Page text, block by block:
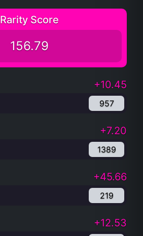
Rarity Score
156.79
+10.45
957
+7.20
1389
+45.66
219
+12.53